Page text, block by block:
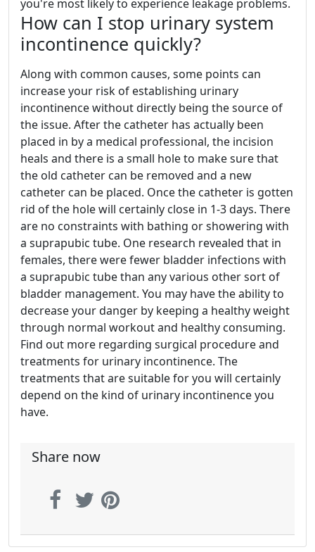
you're most likely to experience leakage problems.
How can I stop urinary system
incontinence quickly?
Along with common causes, some points can
increase your risk of establishing urinary
incontinence without directly being the source of
the issue. After the catheter has actually been
placed in by a medical professional, the incision
heals and there is a small hole to make sure that
the old catheter can be removed and a new
catheter can be placed. Once the catheter is gotten
rid of the hole will certainly close in 1-3 days. There
are no constraints with bathing or showering with
a suprapubic tube. One research revealed that in
females, there were fewer bladder infections with
a suprapubic tube than any various other sort of
bladder management. You may have the ability to
decrease your danger by keeping a healthy weight
through normal workout and healthy consuming.
Find out more regarding surgical procedure and
treatments for urinary incontinence. The
treatments that are suitable for you will certainly
depend on the kind of urinary incontinence you
have.
Share now